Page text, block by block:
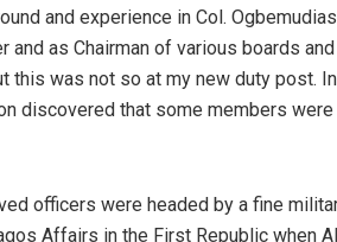
and experience in Col.
and as Chairman of various boards
this was not so at my new duty post.
discovered that some members
officers were headed by a fine
Affairs in the First Republic when